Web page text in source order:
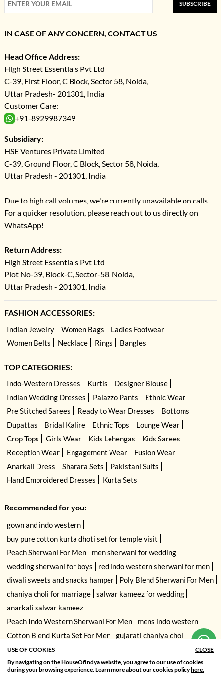
SORT BY
Relevance
FILTER
Filter Apply
SUBSCRIBE
IN CASE OF ANY CONCERN, CONTACT US
Head Office Address:
High Street Essentials Pvt Ltd
C-39, First Floor, C Block, Sector 58, Noida,
Uttar Pradesh- 201301, India
Customer Care:
+91-8929987349
Subsidiary:
HSE Ventures Private Limited
C-39, Ground Floor, C Block, Sector 58, Noida,
Uttar Pradesh - 201301, India
Due to high call volumes, we're currently unavailable on calls.
For a quicker resolution, please reach out to us directly on
WhatsApp!
Return Address:
High Street Essentials Pvt Ltd
Plot No-39, Block-C, Sector-58, Noida,
Uttar Pradesh - 201301, India
FASHION ACCESSORIES:
Indian Jewelry Women Bags
Ladies Footwear
Women Belts
Necklace Rings Bangles
TOP CATEGORIES:
Indo-Western Dresses Kurtis
Designer Blouse
Indian Wedding Dresses
Palazzo Pants
Ethnic Wear
Pre Stitched Sarees
Ready to Wear Dresses
Bottoms
Dupattas
Bridal Kalire Ethnic Tops
Lounge Wear
Crop Tops
Girls Wear Kids Lehengas
Kids Sarees
Reception Wear
Engagement Wear
Fusion Wear
Anarkali Dress
Sharara Sets
Pakistani Suits
Hand Embroidered Dresses
Kurta Sets
Recommended for you:
gown and indo western
buy pure cotton kurta dhoti set for temple visit
Peach Sherwani For Men
men sherwani for wedding
wedding sherwani for boys
red indo western sherwani for men
diwali sweets and snacks hamper
Poly Blend Sherwani For Men
chaniya choli for marriage
salwar kameez for wedding
anarkali salwar kameez
Peach Indo Western Sherwani For Men
mens indo western
Cotton Blend Kurta Set For Men
gujarati chaniya choli
USE OF COOKIES
CLOSE
By navigating on the HouseOfIndya website, you agree to our use of cookies
during your browsing experience. Learn more about our cookies policyhere.